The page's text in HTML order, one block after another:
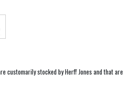
stocked by Herff Jones and that are